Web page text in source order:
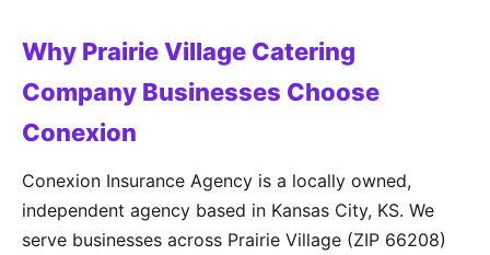
Why Prairie Village Catering
Company Businesses Choose
Conexion
Conexion Insurance Agency is a locally owned,
independent agency based in Kansas City, KS. We
serve businesses across Prairie Village (ZIP 66208)